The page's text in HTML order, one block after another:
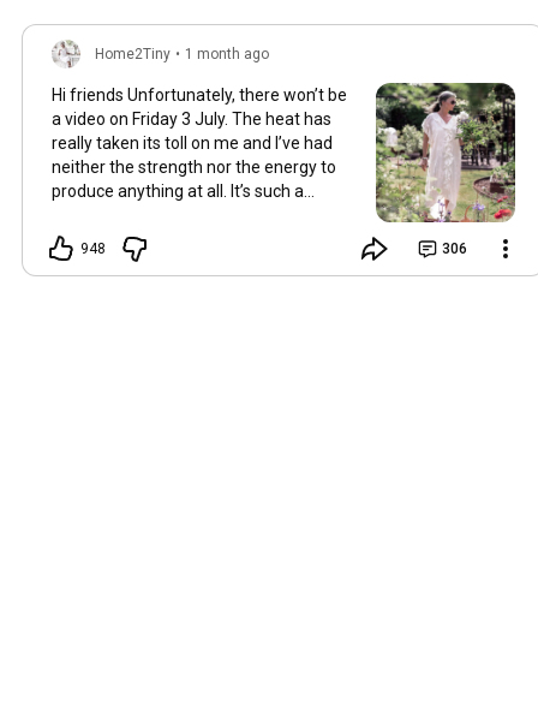
Home2Tiny • 1 month ago
Hi friends Unfortunately, there won’t be
a video on Friday 3 July. The heat has
really taken its toll on me and I’ve had
neither the strength nor the energy to
produce anything at all. It’s such a
and always want to ‘chat’ with you every
Friday. But it’s raining today and finally
948 306